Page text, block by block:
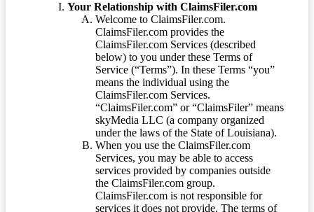
Your Relationship with ClaimsFiler.com
Welcome to ClaimsFiler.com.
ClaimsFiler.com provides the
ClaimsFiler.com Services (described
below) to you under these Terms of
Service (“Terms”). In these Terms “you”
means the individual using the
ClaimsFiler.com Services.
“ClaimsFiler.com” or “ClaimsFiler” means
skyMedia LLC (a company organized
under the laws of the State of Louisiana).
When you use the ClaimsFiler.com
Services, you may be able to access
services provided by companies outside
the ClaimsFiler.com group.
ClaimsFiler.com is not responsible for
services it does not provide. The terms of